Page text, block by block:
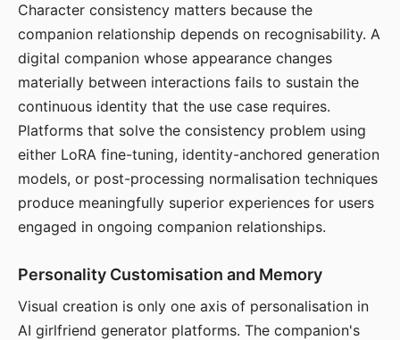
Character consistency matters because the
companion relationship depends on recognisability. A
digital companion whose appearance changes
materially between interactions fails to sustain the
continuous identity that the use case requires.
Platforms that solve the consistency problem using
either LoRA fine-tuning, identity-anchored generation
models, or post-processing normalisation techniques
produce meaningfully superior experiences for users
engaged in ongoing companion relationships.
Personality Customisation and Memory
Visual creation is only one axis of personalisation in
AI girlfriend generator platforms. The companion's